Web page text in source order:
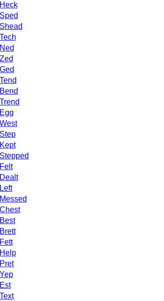
Heck
Sped
Shead
Tech
Ned
Zed
Ged
Tend
Bend
Trend
Egg
West
Step
Kept
Stepped
Felt
Dealt
Left
Messed
Chest
Best
Brett
Fett
Help
Pret
Yep
Est
Text